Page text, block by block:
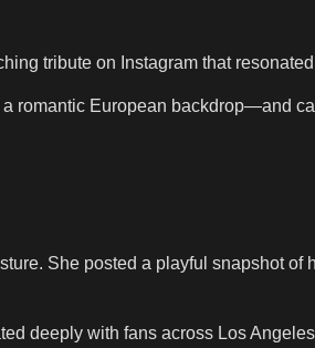
tribute on Instagram that
European backdrop—and
She posted a playful snapshot
deeply with fans across Los